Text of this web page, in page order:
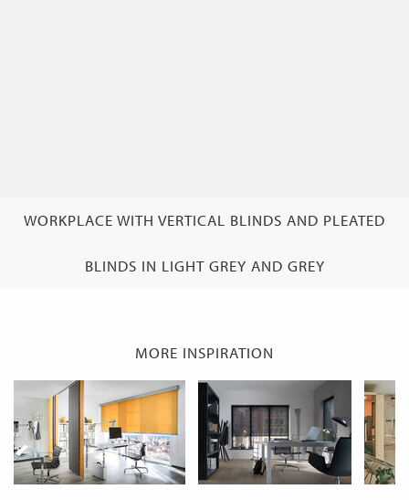
WORKPLACE WITH VERTICAL BLINDS AND PLEATED
BLINDS IN LIGHT GREY AND GREY
MORE INSPIRATION